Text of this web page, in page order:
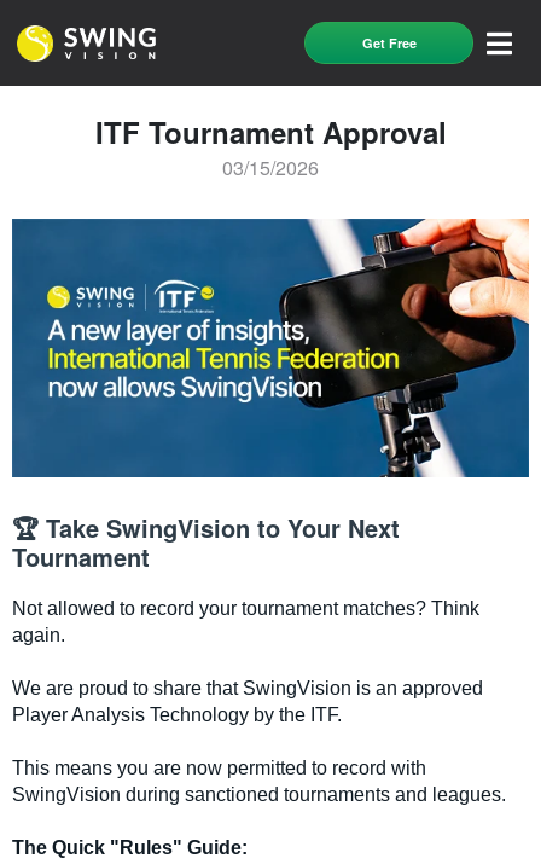
Get Free
ITF Tournament Approval
03/15/2026
🏆 Take SwingVision to Your Next
Tournament
Not allowed to record your tournament matches? Think
again.
We are proud to share that SwingVision is an approved
Player Analysis Technology by the ITF.
This means you are now permitted to record with
SwingVision during sanctioned tournaments and leagues.
The Quick "Rules" Guide: